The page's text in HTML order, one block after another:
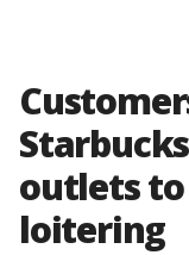
outlets
loitering